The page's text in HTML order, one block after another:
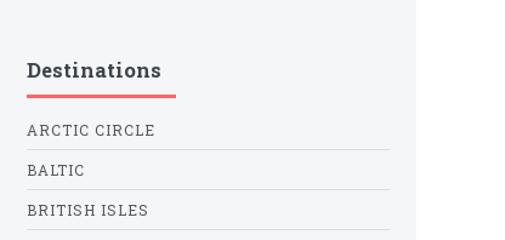
Destinations
ARCTIC CIRCLE
BALTIC
BRITISH ISLES